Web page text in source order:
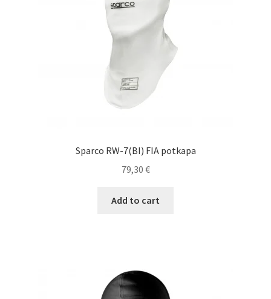
Sparco RW-7(BI) FIA potkapa
79,30 €
Add to cart